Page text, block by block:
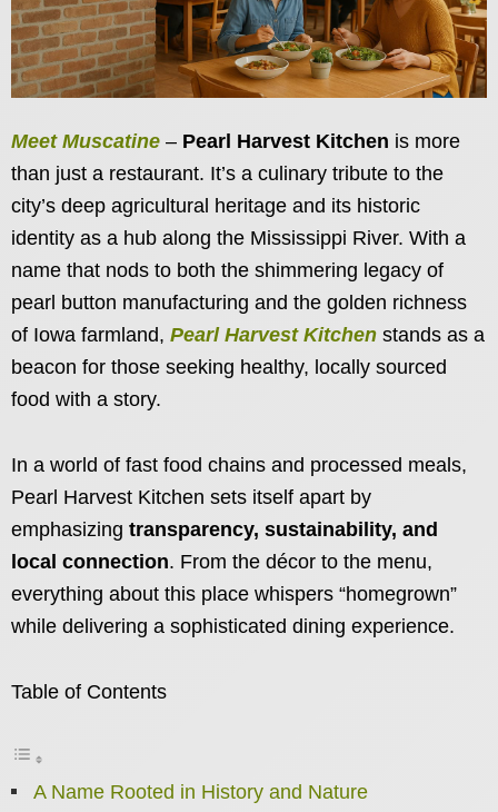
Meet Muscatine – Pearl Harvest Kitchen is more
than just a restaurant. It’s a culinary tribute to the
city’s deep agricultural heritage and its historic
identity as a hub along the Mississippi River. With a
name that nods to both the shimmering legacy of
pearl button manufacturing and the golden richness
of Iowa farmland, Pearl Harvest Kitchen stands as a
beacon for those seeking healthy, locally sourced
food with a story.
In a world of fast food chains and processed meals,
Pearl Harvest Kitchen sets itself apart by
emphasizing transparency, sustainability, and
local connection. From the décor to the menu,
everything about this place whispers “homegrown”
while delivering a sophisticated dining experience.
Table of Contents
A Name Rooted in History and Nature